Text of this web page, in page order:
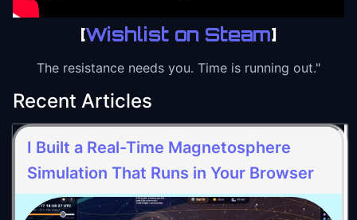
[Wishlist on Steam]
The resistance needs you. Time is running out."
Recent Articles
I Built a Real-Time Magnetosphere
Simulation That Runs in Your Browser